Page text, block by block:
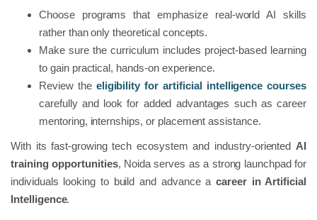
Choose programs that emphasize real-world AI skills
rather than only theoretical concepts.
Make sure the curriculum includes project-based learning
to gain practical, hands-on experience.
Review the eligibility for artificial intelligence courses
carefully and look for added advantages such as career
mentoring, internships, or placement assistance.
With its fast-growing tech ecosystem and industry-oriented AI
training opportunities, Noida serves as a strong launchpad for
individuals looking to build and advance acareer in Artificial
Intelligence.